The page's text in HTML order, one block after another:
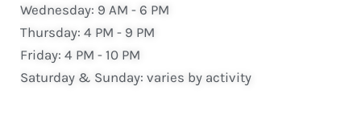
Wednesday: 9 AM - 6 PM
Thursday: 4 PM - 9 PM
Friday: 4 PM - 10 PM
Saturday & Sunday: varies by activity